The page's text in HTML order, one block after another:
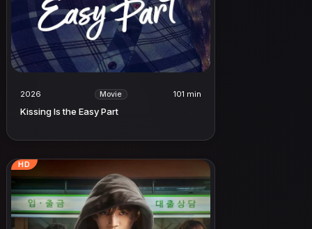
2026 Movie 101 min
Kissing Is the Easy Part
HD